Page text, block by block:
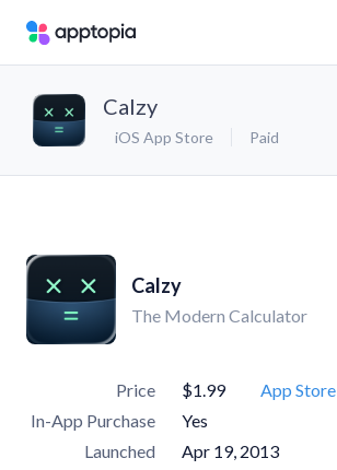
Calzy
iOS App Store Paid
Calzy
The Modern Calculator
Price $1.99
App Store
In-App Purchase
Yes
Launched
Apr 19, 2013